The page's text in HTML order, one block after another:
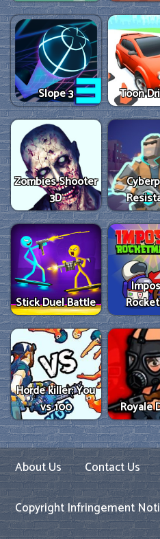
Slope 3 Toon
Zombies Shooter
3D
Stick Duel Battle
Horde killer: You
vs 100
Royale
About Us Contact Us
Copyright Infringement